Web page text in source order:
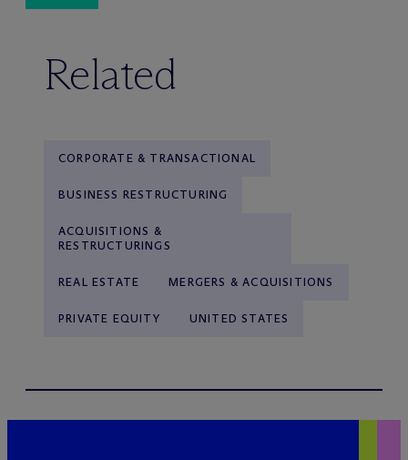
Related
CORPORATE & TRANSACTIONAL
BUSINESS RESTRUCTURING
ACQUISITIONS &
RESTRUCTURINGS
REAL ESTATE MERGERS & ACQUISITIONS
PRIVATE EQUITY UNITED STATES